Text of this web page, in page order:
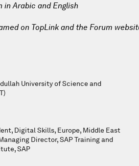
Arabic and English
on TopLink and the Forum
University of Science and
Digital Skills, Europe, Middle East
Director, SAP Training and
SAP